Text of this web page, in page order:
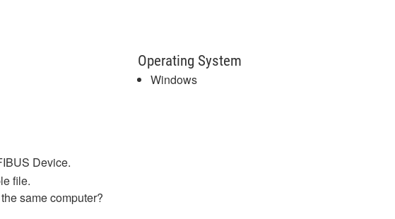
Operating System
Windows
Device.
file.
same computer?